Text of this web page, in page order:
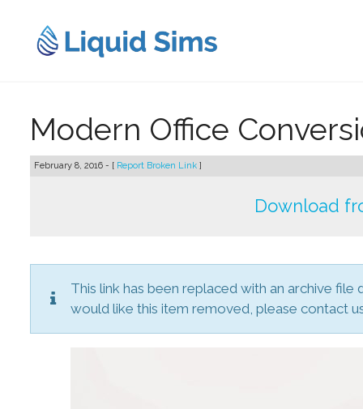
content
Modern Office
February 8, 2016 - [ Report Broken Link ]
Download
This link has been replaced with an archive
would like this item removed, please contact